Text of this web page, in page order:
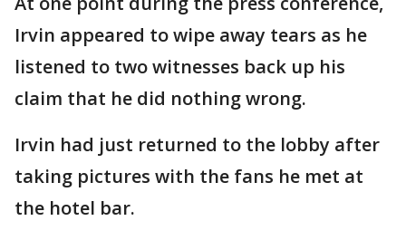
Irvin appeared to wipe away tears as he
listened to two witnesses back up his
claim that he did nothing wrong.
Irvin had just returned to the lobby after
taking pictures with the fans he met at
the hotel bar.